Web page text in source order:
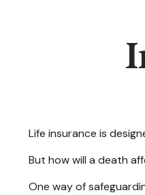
Life insurance is
But how will a death
One way of